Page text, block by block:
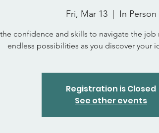
Fri, Mar 13
  |
In Person
confidence and skills to navigate the
endless possibilities as you discover your
Registration is Closed
See other events